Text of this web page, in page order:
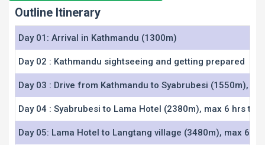
Outline Itinerary
Day 01: Arrival in Kathmandu (1300m)
Day 02 : Kathmandu sightseeing and getting prepared
Day 03 : Drive from Kathmandu to Syabrubesi (1550m),
Day 04 : Syabrubesi to Lama Hotel (2380m), max 6 hrs trek
Day 05: Lama Hotel to Langtang village (3480m), max 6